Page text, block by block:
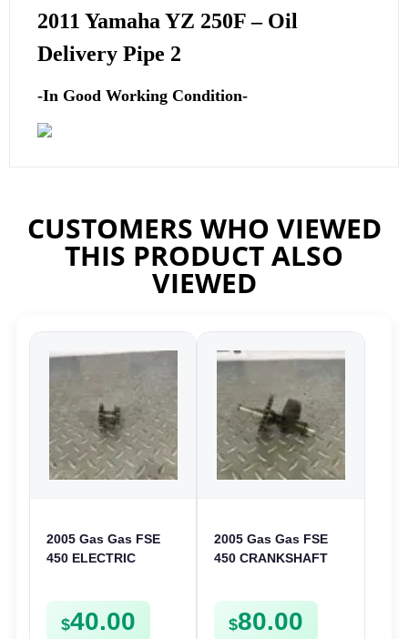
2011 YamahaYZ 250F – Oil
Delivery Pipe 2
-In Good Working Condition-
CUSTOMERS WHO VIEWED
THIS PRODUCT ALSO
VIEWED
2005 Gas Gas FSE
450 ELECTRIC
GEAR STARTER
SPUR SPROCKET
$40.00
2005 Gas Gas FSE
450 CRANKSHAFT
BALANCE DRIVE
GEAR SPUR
$80.00